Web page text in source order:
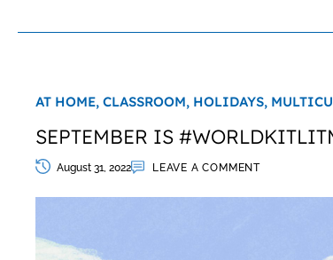
AT HOME, CLASSROOM, HOLIDAYS,
SEPTEMBER IS
August 31, 2022 LEAVE A COMMENT